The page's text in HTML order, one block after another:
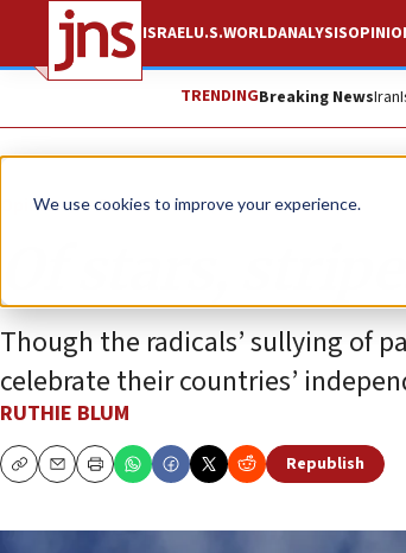
We use cookies to improve your experience.
ISRAELU.S.WORLDANALYSIS
TRENDINGBreaking NewsIran
Opinion Column
Of stars,
Though the radicals’ sullying of
celebrate their countries’
RUTHIE BLUM
CopyEmailPrint
Republish